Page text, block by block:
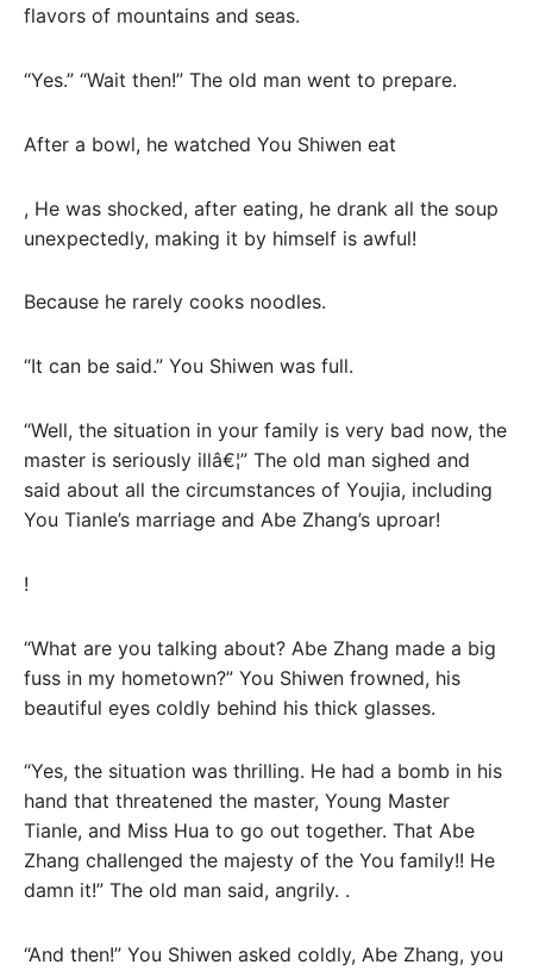
flavors of mountains and seas.
“Yes.” “Wait then!” The old man went to prepare.
After a bowl, he watched You Shiwen eat
, He was shocked, after eating, he drank all the soup
unexpectedly, making it by himself is awful!
Because he rarely cooks noodles.
“It can be said.” You Shiwen was full.
“Well, the situation in your family is very bad now, the
master is seriously illâ€¦” The old man sighed and
said about all the circumstances of Youjia, including
You Tianle’s marriage and Abe Zhang’s uproar!
!
“What are you talking about? Abe Zhang made a big
fuss in my hometown?” You Shiwen frowned, his
beautiful eyes coldly behind his thick glasses.
“Yes, the situation was thrilling. He had a bomb in his
hand that threatened the master, Young Master
Tianle, and Miss Hua to go out together. That Abe
Zhang challenged the majesty of the You family!! He
damn it!” The old man said, angrily. .
“And then!” You Shiwen asked coldly, Abe Zhang, you